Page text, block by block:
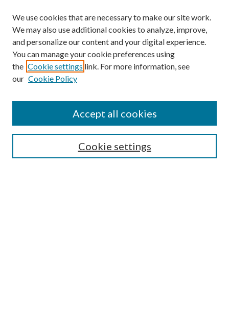
Guide for Contributors
Publications Ethics and Malpractice Statement
We use cookies that are necessary to make our site work.
We may also use additional cookies to analyze, improve,
and personalize our content and your digital experience.
You can manage your cookie preferences using
the Cookie settings link. For more information, see
our Cookie Policy
Cookie settings
Accept all cookies